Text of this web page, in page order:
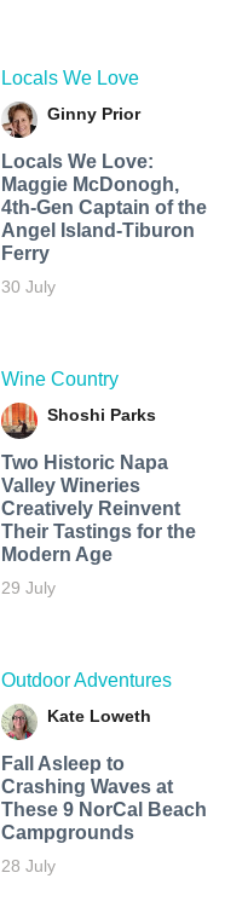
Locals We Love
Ginny Prior
Locals We Love:
Maggie McDonogh,
4th-Gen Captain of the
Angel Island-Tiburon
Ferry
30 July
Wine Country
Shoshi Parks
Two Historic Napa
Valley Wineries
Creatively Reinvent
Their Tastings for the
Modern Age
29 July
Outdoor Adventures
Kate Loweth
Fall Asleep to
Crashing Waves at
These 9 NorCal Beach
Campgrounds
28 July